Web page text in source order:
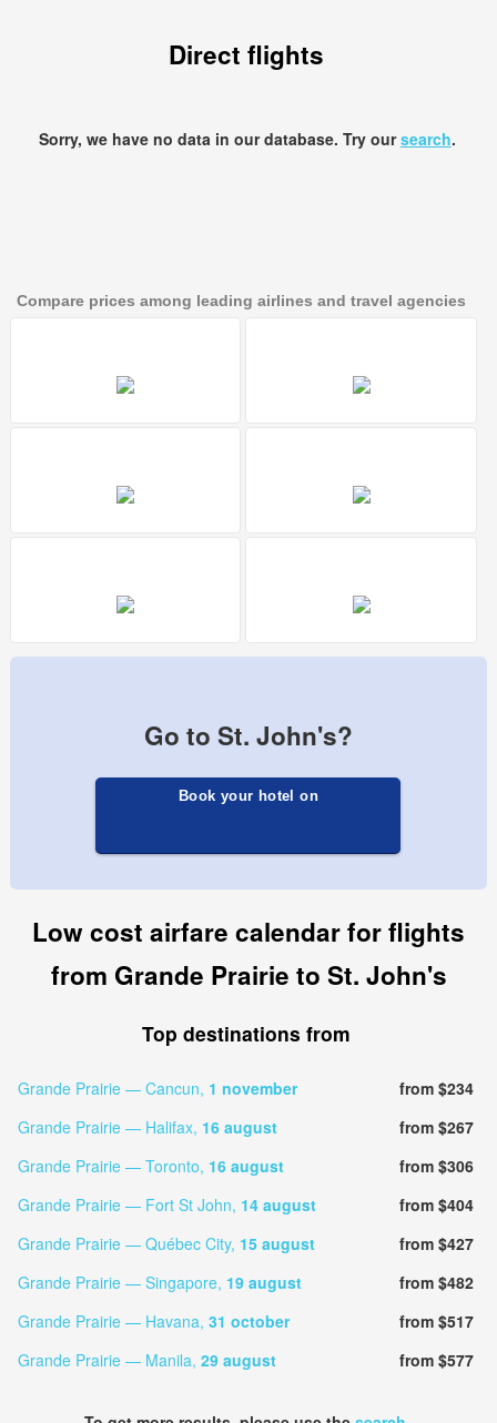
Direct flights
Sorry, we have no data in our database. Try oursearch.
Compare prices among leading airlines and travel agencies
Go to St. John's?
Book your hotel on
Low cost airfare calendar for flights
from Grande Prairie to St. John's
Top destinations from
Grande Prairie — Cancun, 1 november
from $234
Grande Prairie — Halifax, 16 august
from $267
Grande Prairie — Toronto, 16 august
from $306
Grande Prairie — Fort St John, 14 august
from $404
Grande Prairie — Québec City, 15 august
from $427
Grande Prairie — Singapore, 19 august
from $482
Grande Prairie — Havana, 31 october
from $517
Grande Prairie — Manila, 29 august from $577